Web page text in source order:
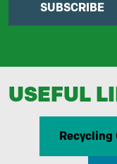
SUBSCRIBE
USEFUL
Recycling